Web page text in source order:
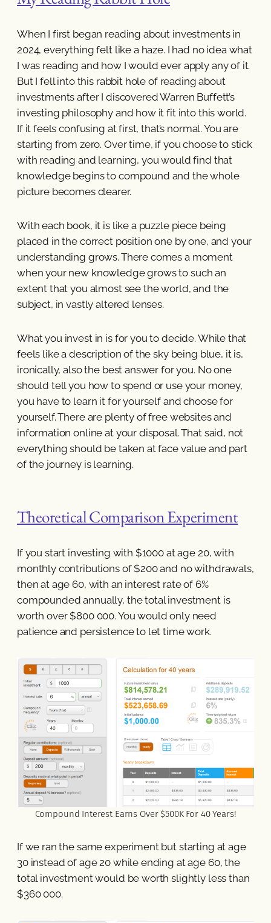
When I first began reading about investments in
2024, everything felt like a haze. I had no idea what
I was reading and how I would ever apply any of it.
But I fell into this rabbit hole of reading about
investments after I discovered Warren Buffett’s
investing philosophy and how it fit into this world.
If it feels confusing at first, that’s normal. You are
starting from zero. Over time, if you choose to stick
with reading and learning, you would find that
knowledge begins to compound and the whole
picture becomes clearer.
With each book, it is like a puzzle piece being
placed in the correct position one by one, and your
understanding grows. There comes a moment
when your new knowledge grows to such an
extent that you almost see the world, and the
subject, in vastly altered lenses.
What you invest in is for you to decide. While that
feels like a description of the sky being blue, it is,
ironically, also the best answer for you. No one
should tell you how to spend or use your money,
you have to learn it for yourself and choose for
yourself. There are plenty of free websites and
information online at your disposal. That said, not
everything should be taken at face value and part
of the journey is learning.
Theoretical Comparison Experiment
If you start investing with $1000 at age 20, with
monthly contributions of $200 and no withdrawals,
then at age 60, with an interest rate of 6%
compounded annually, the total investment is
worth over $800 000. You would only need
patience and persistence to let time work.
Compound Interest Earns Over $500K For 40 Years!
If we ran the same experiment but starting at age
30 instead of age 20 while ending at age 60, the
total investment would be worth slightly less than
$360 000.